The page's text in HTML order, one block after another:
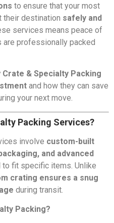
to ensure that your most
their destination safely and
services means peace of
are professionally packed
Crate & Specialty Packing
and how they can save
your next move.
Packing Services?
involve custom-built
and advanced
to fit specific items. Unlike
crating ensures a snug
during transit.
Packing?